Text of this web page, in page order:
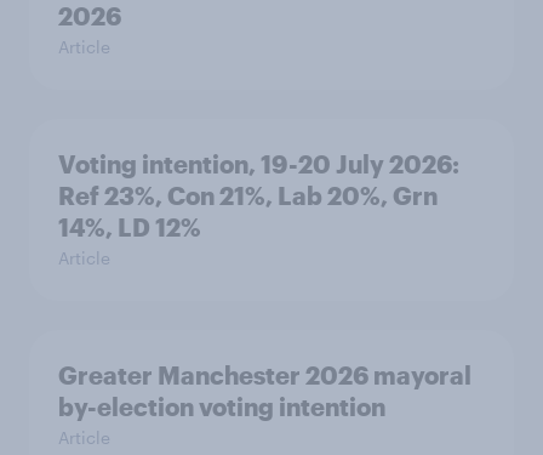
2026
Article
Voting intention, 19-20 July 2026:
Ref 23%, Con 21%, Lab 20%, Grn
14%, LD 12%
Article
Greater Manchester 2026 mayoral
by-election voting intention
Article